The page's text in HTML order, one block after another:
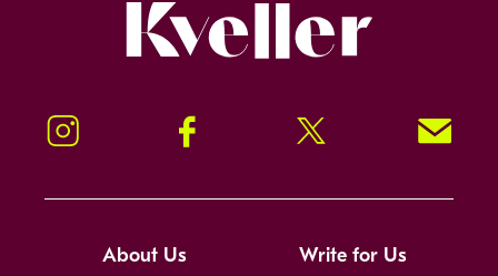
Instagram Facebook Twitter Signup!
About Us Write for Us